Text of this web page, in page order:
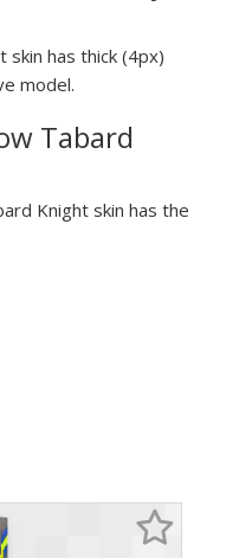
skin has thick (4px)
model.
Tabard
Knight skin has the